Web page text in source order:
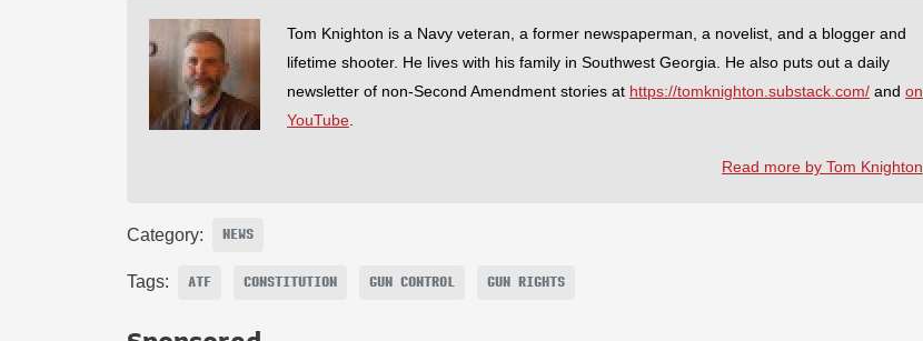
Tom Knighton is a Navy veteran, a former newspaperman, a novelist, and a blogger and
lifetime shooter. He lives with his family in Southwest Georgia. He also puts out a daily
newsletter of non-Second Amendment stories at https://tomknighton.substack.com/ and on
YouTube.
Read more by Tom Knighton
Category: NEWS
Tags: ATF CONSTITUTION GUN CONTROL GUN RIGHTS